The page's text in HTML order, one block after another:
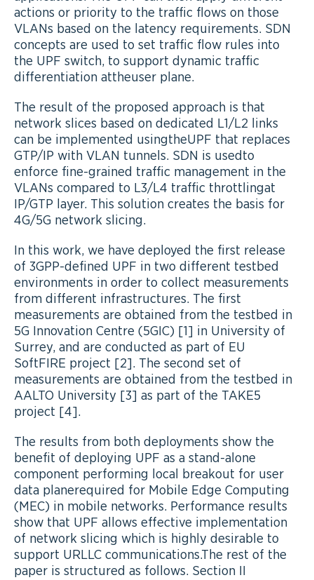
actions or priority to the traffic flows on those
VLANs based on the latency requirements. SDN
concepts are used to set traffic flow rules into
the UPF switch, to support dynamic traffic
differentiation attheuser plane.
The result of the proposed approach is that
network slices based on dedicated L1/L2 links
can be implemented usingtheUPF that replaces
GTP/IP with VLAN tunnels. SDN is usedto
enforce fine-grained traffic management in the
VLANs compared to L3/L4 traffic throttlingat
IP/GTP layer. This solution creates the basis for
4G/5G network slicing.
In this work, we have deployed the first release
of 3GPP-defined UPF in two different testbed
environments in order to collect measurements
from different infrastructures. The first
measurements are obtained from the testbed in
5G Innovation Centre (5GIC) [1] in University of
Surrey, and are conducted as part of EU
SoftFIRE project [2]. The second set of
measurements are obtained from the testbed in
AALTO University [3] as part of the TAKE5
project [4].
The results from both deployments show the
benefit of deploying UPF as a stand-alone
component performing local breakout for user
data planerequired for Mobile Edge Computing
(MEC) in mobile networks. Performance results
show that UPF allows effective implementation
of network slicing which is highly desirable to
support URLLC communications.The rest of the
paper is structured as follows. Section II